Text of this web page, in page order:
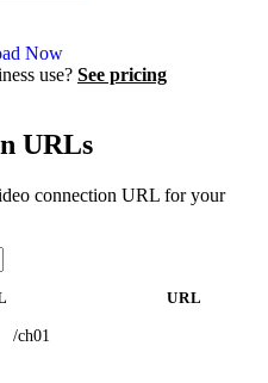
Now
use? See pricing
URLs
connection URL for your
URL
/ch01